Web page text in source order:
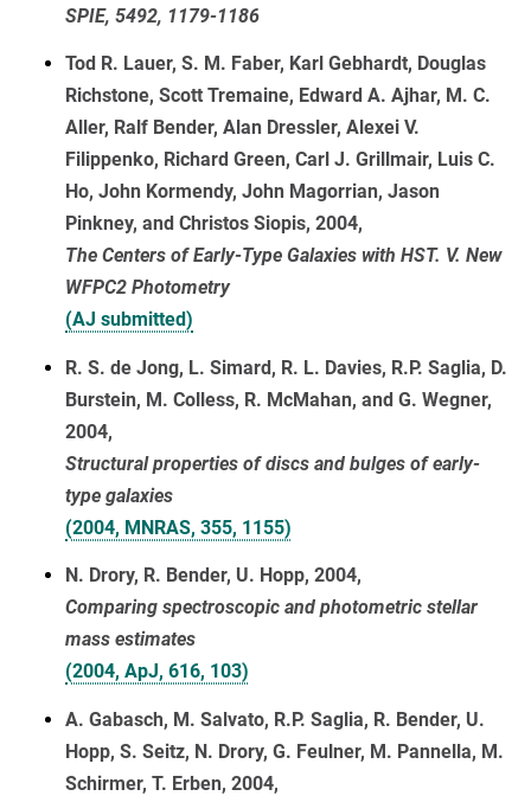
SPIE, 5492, 1179-1186
Tod R. Lauer, S. M. Faber, Karl Gebhardt, Douglas
Richstone, Scott Tremaine, Edward A. Ajhar, M. C.
Aller, Ralf Bender, Alan Dressler, Alexei V.
Filippenko, Richard Green, Carl J. Grillmair, Luis C.
Ho, John Kormendy, John Magorrian, Jason
Pinkney, and Christos Siopis, 2004,
The Centers of Early-Type Galaxies with HST. V. New
WFPC2 Photometry
(AJ submitted)
R. S. de Jong, L. Simard, R. L. Davies, R.P. Saglia, D.
Burstein, M. Colless, R. McMahan, and G. Wegner,
2004,
Structural properties of discs and bulges of early-
type galaxies
(2004, MNRAS, 355, 1155)
N. Drory, R. Bender, U. Hopp, 2004,
Comparing spectroscopic and photometric stellar
mass estimates
(2004, ApJ, 616, 103)
A. Gabasch, M. Salvato, R.P. Saglia, R. Bender, U.
Hopp, S. Seitz, N. Drory, G. Feulner, M. Pannella, M.
Schirmer, T. Erben, 2004,